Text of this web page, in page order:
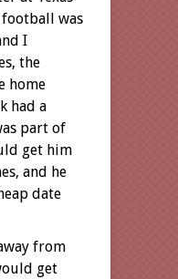
was
I
the
home
had a
part of
get him
and he
date
from
get